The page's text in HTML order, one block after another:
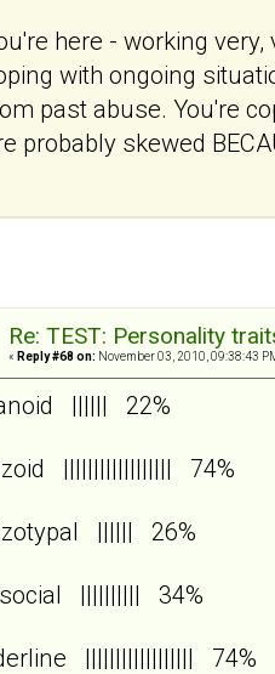
here - working
with ongoing
past abuse. You're
probably skewed
Re: TEST: Personality
« Reply #68 on: November 03, 2010, 09:38:43
|||||| 22%
|||||||||||||||||| 74%
|||||| 26%
|||||||||| 34%
|||||||||||||||||| 74%